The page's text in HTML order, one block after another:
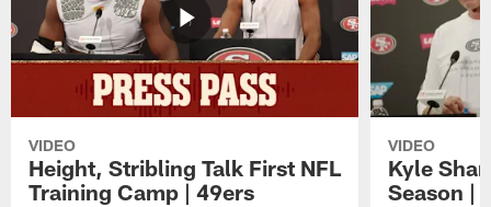
VIDEO
Height, Stribling Talk First NFL
Training Camp | 49ers
VIDEO
Kyle
Season |